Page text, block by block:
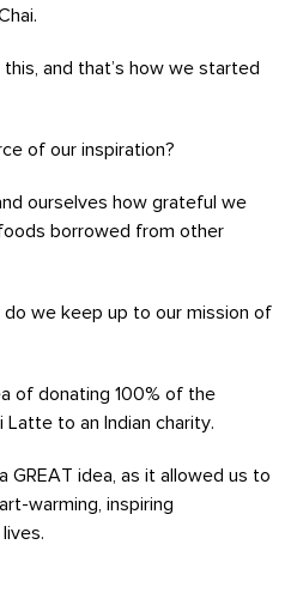
and that’s how we started
of our inspiration?
ourselves how grateful we
borrowed from other
we keep up to our mission of
of donating 100% of the
to an Indian charity.
GREAT idea, as it allowed us to
warming, inspiring